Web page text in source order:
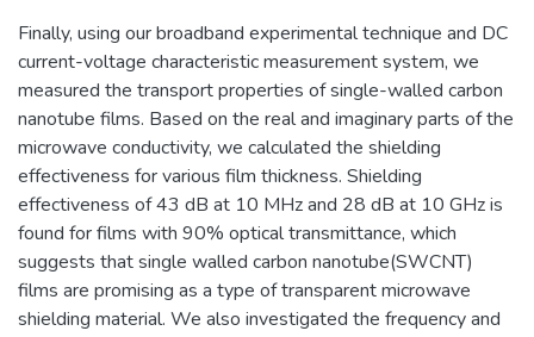
Finally, using our broadband experimental technique and DC
current-voltage characteristic measurement system, we
measured the transport properties of single-walled carbon
nanotube films. Based on the real and imaginary parts of the
microwave conductivity, we calculated the shielding
effectiveness for various film thickness. Shielding
effectiveness of 43 dB at 10 MHz and 28 dB at 10 GHz is
found for films with 90% optical transmittance, which
suggests that single walled carbon nanotube(SWCNT)
films are promising as a type of transparent microwave
shielding material. We also investigated the frequency and